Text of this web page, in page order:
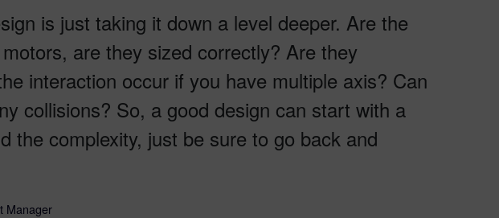
is just taking it down a level deeper. Are the
are they sized correctly? Are they
interaction occur if you have multiple axis? Can
collisions? So, a good design can start with a
the complexity, just be sure to go back and
Manager